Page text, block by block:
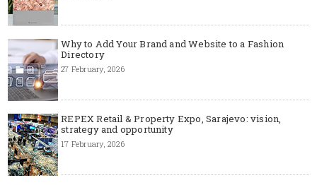
Why to Add Your Brand and Website to a Fashion
Directory
27 February, 2026
REPEX Retail & Property Expo, Sarajevo: vision,
strategy and opportunity
17 February, 2026